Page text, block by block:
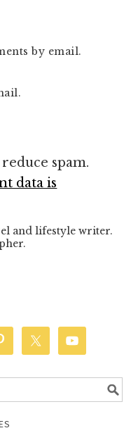
by email.
spam.
data is
and lifestyle writer.